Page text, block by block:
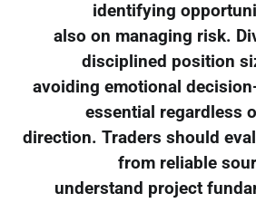
identifying
also on managing risk.
disciplined position
avoiding emotional
essential regardless
direction. Traders should
from reliable
understand project